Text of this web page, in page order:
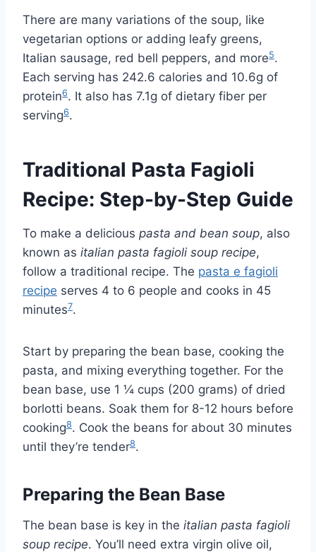
There are many variations of the soup, like
vegetarian options or adding leafy greens,
Italian sausage, red bell peppers, and more5.
Each serving has 242.6 calories and 10.6g of
protein6. It also has 7.1g of dietary fiber per
serving6.
Traditional Pasta Fagioli
Recipe: Step-by-Step Guide
To make a delicious pasta and bean soup, also
known as italian pasta fagioli soup recipe,
follow a traditional recipe. The pasta e fagioli
recipe serves 4 to 6 people and cooks in 45
minutes7.
Start by preparing the bean base, cooking the
pasta, and mixing everything together. For the
bean base, use 1 ¼ cups (200 grams) of dried
borlotti beans. Soak them for 8-12 hours before
cooking8. Cook the beans for about 30 minutes
until they’re tender8.
Preparing the Bean Base
The bean base is key in the italian pasta fagioli
soup recipe. You’ll need extra virgin olive oil,